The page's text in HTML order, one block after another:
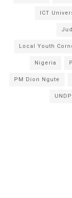
ICT
Local Youth
Nigeria
PM Dion Ngute
UNDP